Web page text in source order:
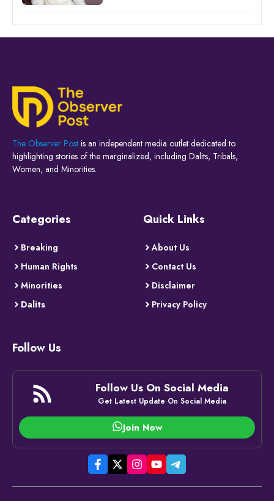
The Observer Post is an independent media outlet dedicated to
highlighting stories of the marginalized, including Dalits, Tribals,
Women, and Minorities.
Categories
Breaking
Human Rights
Minorities
Dalits
Quick Links
About Us
Contact Us
Disclaimer
Privacy Policy
Follow Us
Follow Us On Social Media
Get Latest Update On Social Media
Join Now